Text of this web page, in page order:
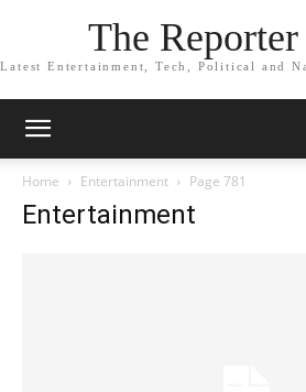
The
Latest Entertainment, Tech, Political and
Home Entertainment Page 781
Entertainment